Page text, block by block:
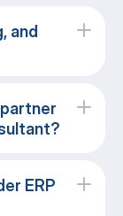
and
ERP